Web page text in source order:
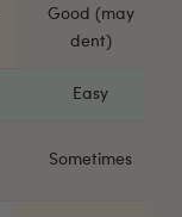
Good (may
dent)
Easy
Sometimes